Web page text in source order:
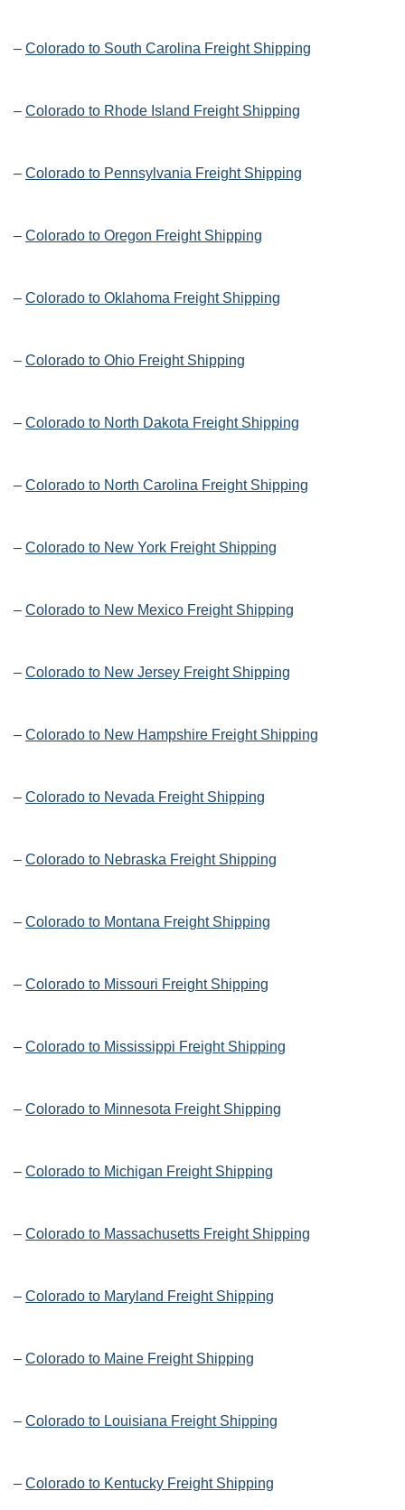
– Colorado to South Carolina Freight Shipping
– Colorado to Rhode Island Freight Shipping
– Colorado to Pennsylvania Freight Shipping
– Colorado to Oregon Freight Shipping
– Colorado to Oklahoma Freight Shipping
– Colorado to Ohio Freight Shipping
– Colorado to North Dakota Freight Shipping
– Colorado to North Carolina Freight Shipping
– Colorado to New York Freight Shipping
– Colorado to New Mexico Freight Shipping
– Colorado to New Jersey Freight Shipping
– Colorado to New Hampshire Freight Shipping
– Colorado to Nevada Freight Shipping
– Colorado to Nebraska Freight Shipping
– Colorado to Montana Freight Shipping
– Colorado to Missouri Freight Shipping
– Colorado to Mississippi Freight Shipping
– Colorado to Minnesota Freight Shipping
– Colorado to Michigan Freight Shipping
– Colorado to Massachusetts Freight Shipping
– Colorado to Maryland Freight Shipping
– Colorado to Maine Freight Shipping
– Colorado to Louisiana Freight Shipping
– Colorado to Kentucky Freight Shipping